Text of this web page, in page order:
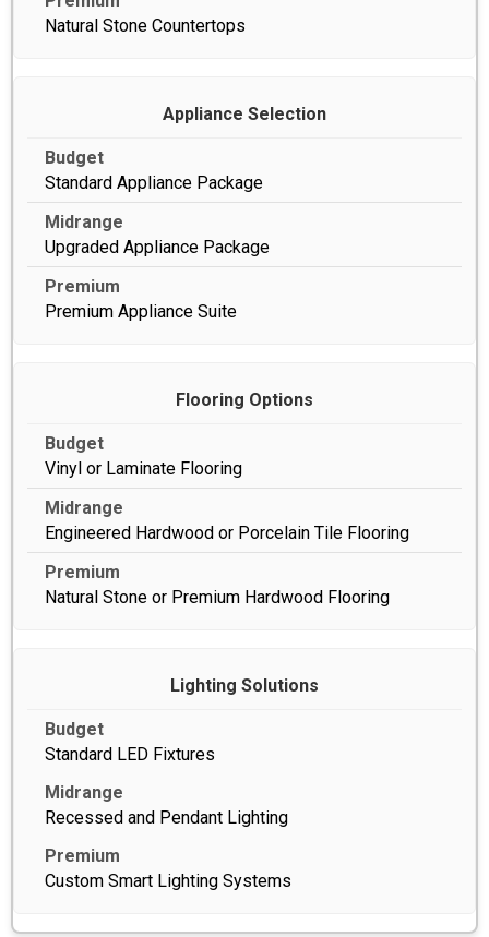
Natural Stone Countertops
Appliance Selection
Standard Appliance Package
Upgraded Appliance Package
Premium Appliance Suite
Flooring Options
Vinyl or Laminate Flooring
Engineered Hardwood or Porcelain Tile Flooring
Natural Stone or Premium Hardwood Flooring
Lighting Solutions
Standard LED Fixtures
Recessed and Pendant Lighting
Custom Smart Lighting Systems